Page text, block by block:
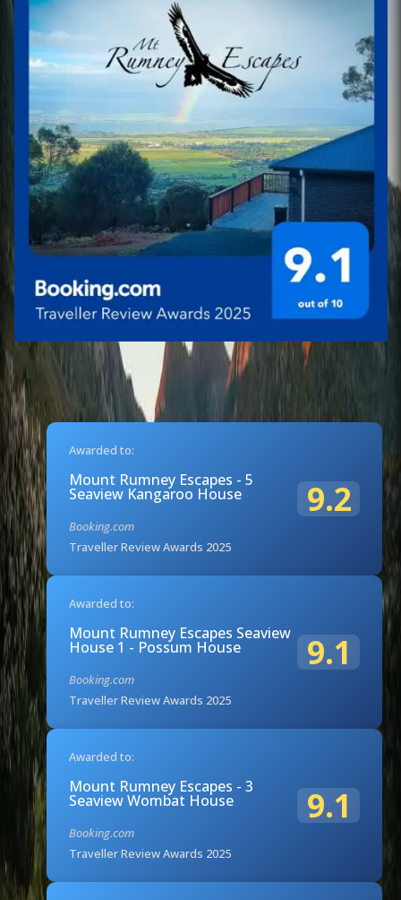
Awarded to:
Mount Rumney Escapes - 5
Seaview Kangaroo House
Booking.com
Traveller Review Awards 2025
9.2
Awarded to:
Mount Rumney Escapes Seaview
House 1 - Possum House
Booking.com
Traveller Review Awards 2025
9.1
Awarded to:
Mount Rumney Escapes - 3
Seaview Wombat House
Booking.com
Traveller Review Awards 2025
9.1